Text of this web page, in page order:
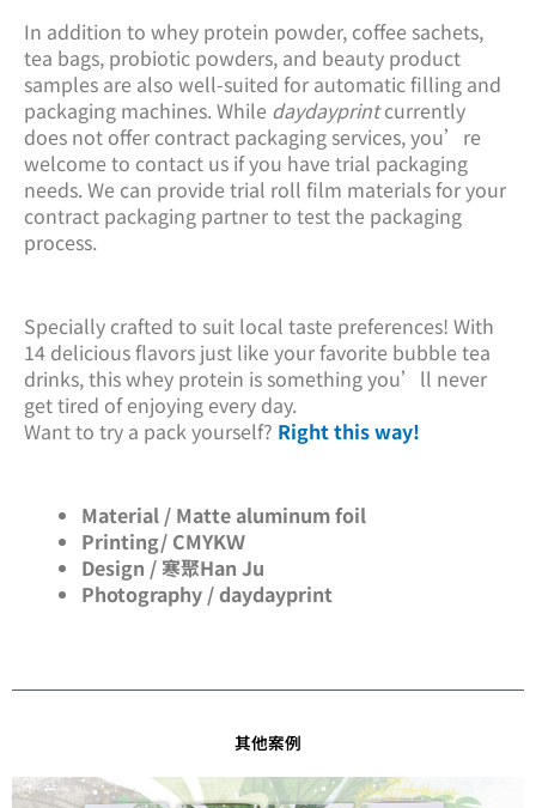
In addition to whey protein powder, coffee sachets,
tea bags, probiotic powders, and beauty product
samples are also well-suited for automatic filling and
packaging machines. While daydayprintcurrently
does not offer contract packaging services, you’re
welcome to contact us if you have trial packaging
needs. We can provide trial roll film materials for your
contract packaging partner to test the packaging
process.
Specially crafted to suit local taste preferences! With
14 delicious flavors just like your favorite bubble tea
drinks, this whey protein is something you’ll never
get tired of enjoying every day.
Want to try a pack yourself? Right this way!
Material / Matte aluminum foil
Printing/ CMYKＷ
Design / 寒聚Han Ju
Photography / daydayprint
其他案例